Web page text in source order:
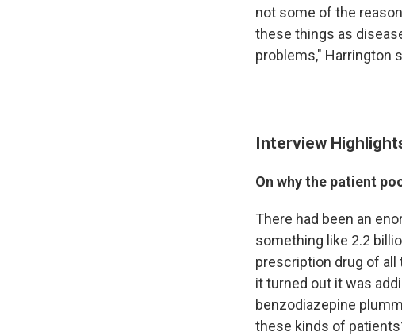
not some of the
these things as
problems," Harrington
Interview
On why the patient
There had been an
something like 2.2
prescription drug of all
it turned out it was
benzodiazepine
these kinds of